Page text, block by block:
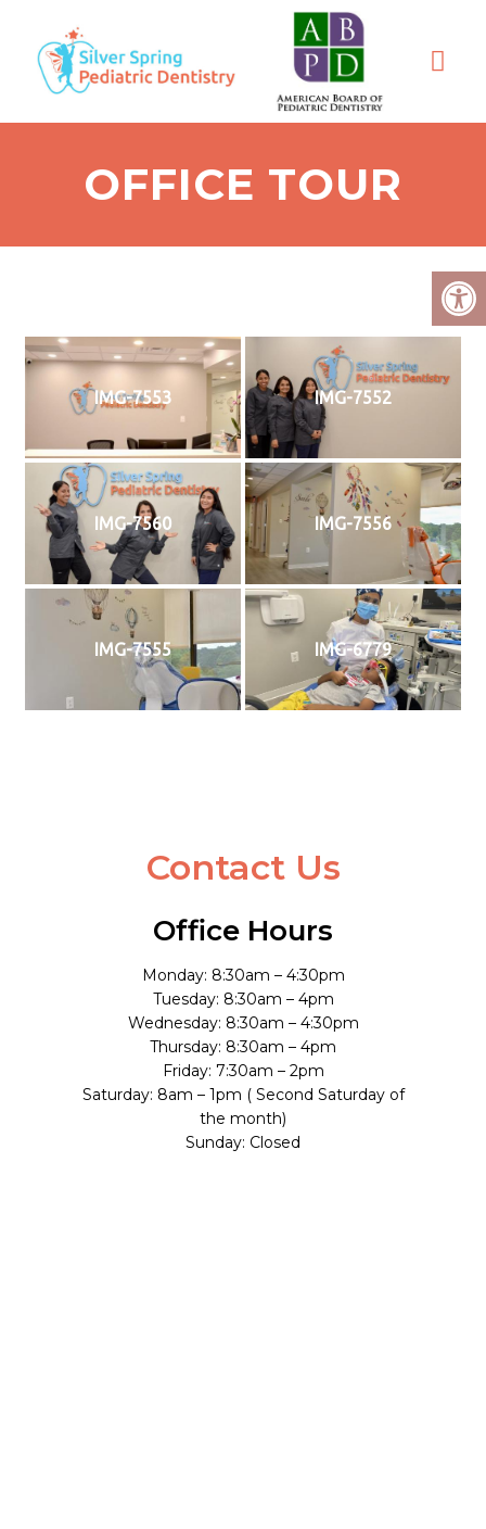
OFFICE TOUR
IMG-7553 IMG-7552
IMG-7560 IMG-7556
IMG-7555 IMG-6779
Contact Us
Office Hours
Monday: 8:30am – 4:30pm
Tuesday: 8:30am – 4pm
Wednesday: 8:30am – 4:30pm
Thursday: 8:30am – 4pm
Friday: 7:30am – 2pm
Saturday: 8am – 1pm ( Second Saturday of
the month)
Sunday: Closed